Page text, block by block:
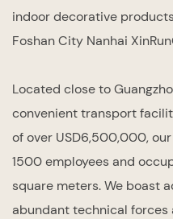
indoor decorative
Foshan City Nanhai
Located close to
convenient transport
of over USD6,500,000,
1500 employees and
square meters. We boast
abundant technical